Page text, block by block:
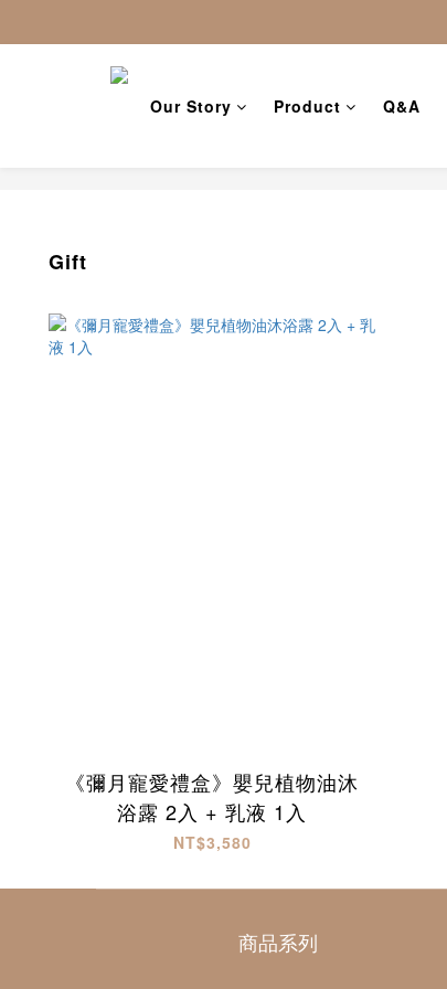
Our Story Product Q&A
Gift
《彌月寵愛禮盒》嬰兒植物油沐
浴露 2入 + 乳液 1入
NT$3,580
商品系列